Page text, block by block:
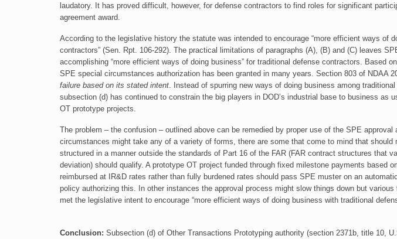
laudatory. It has proved difficult, however, for defense contractors to find roles for significant
agreement award.
According to the legislative history the statute was intended to encourage “more efficient ways of
contractors” (Sen. Rpt. 106-292). The practical limitations of paragraphs (A), (B) and (C) leaves
accomplishing “more efficient ways of doing business” for traditional defense contractors. Based
SPE special circumstances authorization has been granted in many years. Section 803 of NDAA
failure based on its stated intent. Instead of spurring new ways of doing business among
subsection (d) has continued to constrain the big players in DOD’s industrial base to business as
OT prototype projects.
The problem – the confusion – outlined above can be remedied by proper use of the SPE approval
circumstances might take any of a variety of forms, there are some that come to mind that
structured in a manner outside the standards of Part 16 of the FAR (FAR contract structures that
deviation) should qualify. A prototype OT project funded through fixed milestone payments based
reimbursed at IR&D rates rather than fully burdened rates should pass SPE muster on an
policy authorizing this. In other instances the approval process might slow things down but
met the legislative intent to encourage “more efficient ways of doing business with traditional
Conclusion: Subsection (d) of Other Transactions Prototyping authority (section 2371b, title 10,